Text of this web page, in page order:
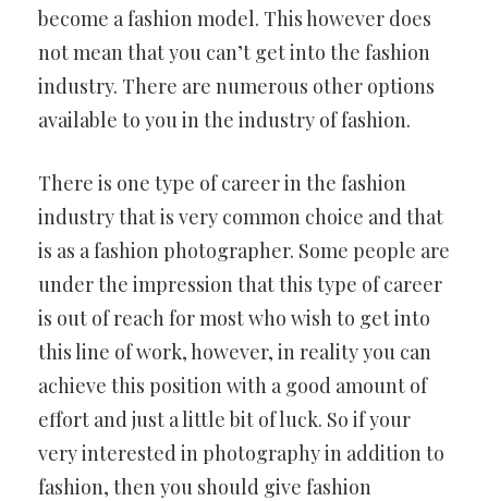
become a fashion model. This however does
not mean that you can’t get into the fashion
industry. There are numerous other options
available to you in the industry of fashion.
There is one type of career in the fashion
industry that is very common choice and that
is as a fashion photographer. Some people are
under the impression that this type of career
is out of reach for most who wish to get into
this line of work, however, in reality you can
achieve this position with a good amount of
effort and just a little bit of luck. So if your
very interested in photography in addition to
fashion, then you should give fashion